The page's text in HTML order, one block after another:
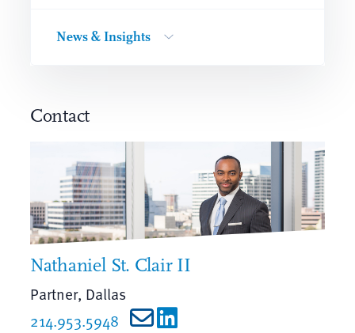
News & Insights
Contact
Nathaniel St. Clair II
Partner, Dallas
214.953.5948